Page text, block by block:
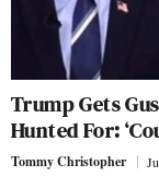
Trump Gets
Hunted For:
Tommy Christopher